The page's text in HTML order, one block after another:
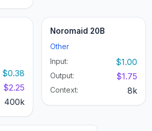
$0.38
$2.25
400k
Noromaid 20B
Other
Input:
$1.00
Output: $1.75
Context: 8k